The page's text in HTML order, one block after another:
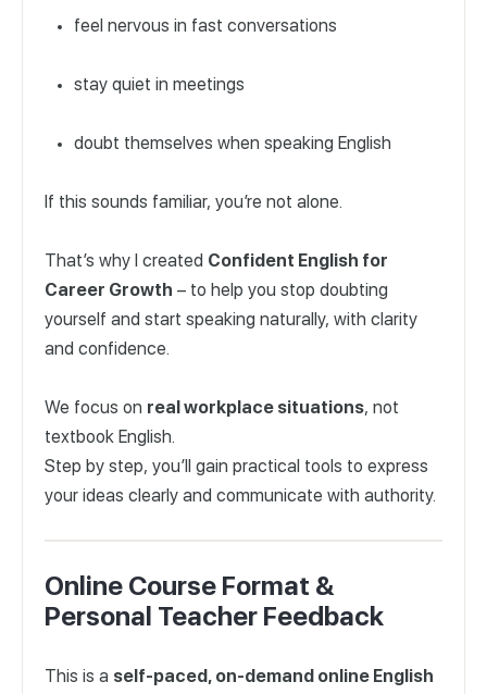
feel nervous in fast conversations
stay quiet in meetings
doubt themselves when speaking English
If this sounds familiar, you’re not alone.
That’s why I created Confident English for
Career Growth – to help you stop doubting
yourself and start speaking naturally, with clarity
and confidence.
We focus on real workplace situations, not
textbook English.
Step by step, you’ll gain practical tools to express
your ideas clearly and communicate with authority.
Online Course Format &
Personal Teacher Feedback
This is a self-paced, on-demand online English